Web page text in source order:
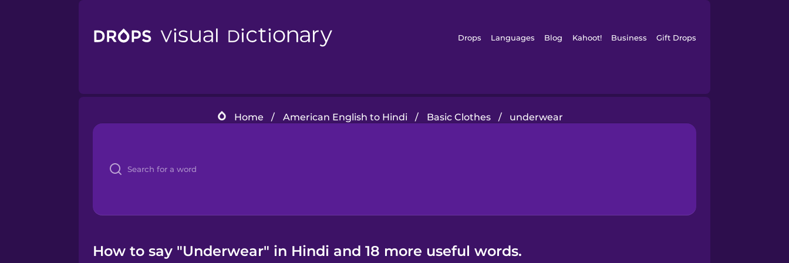
Drops Languages Blog Kahoot! Business Gift Drops
Home / American English to Hindi / Basic Clothes / underwear
How to say "Underwear" in Hindi and 18 more useful words.